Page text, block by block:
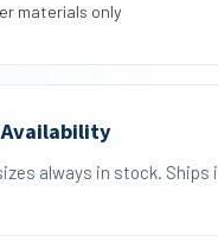
materials only
always in stock. Ships